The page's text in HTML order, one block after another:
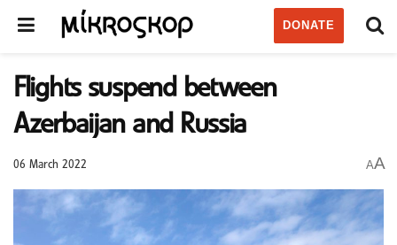
DONATE
Flights suspend between
Azerbaijan and Russia
06 March 2022 AA